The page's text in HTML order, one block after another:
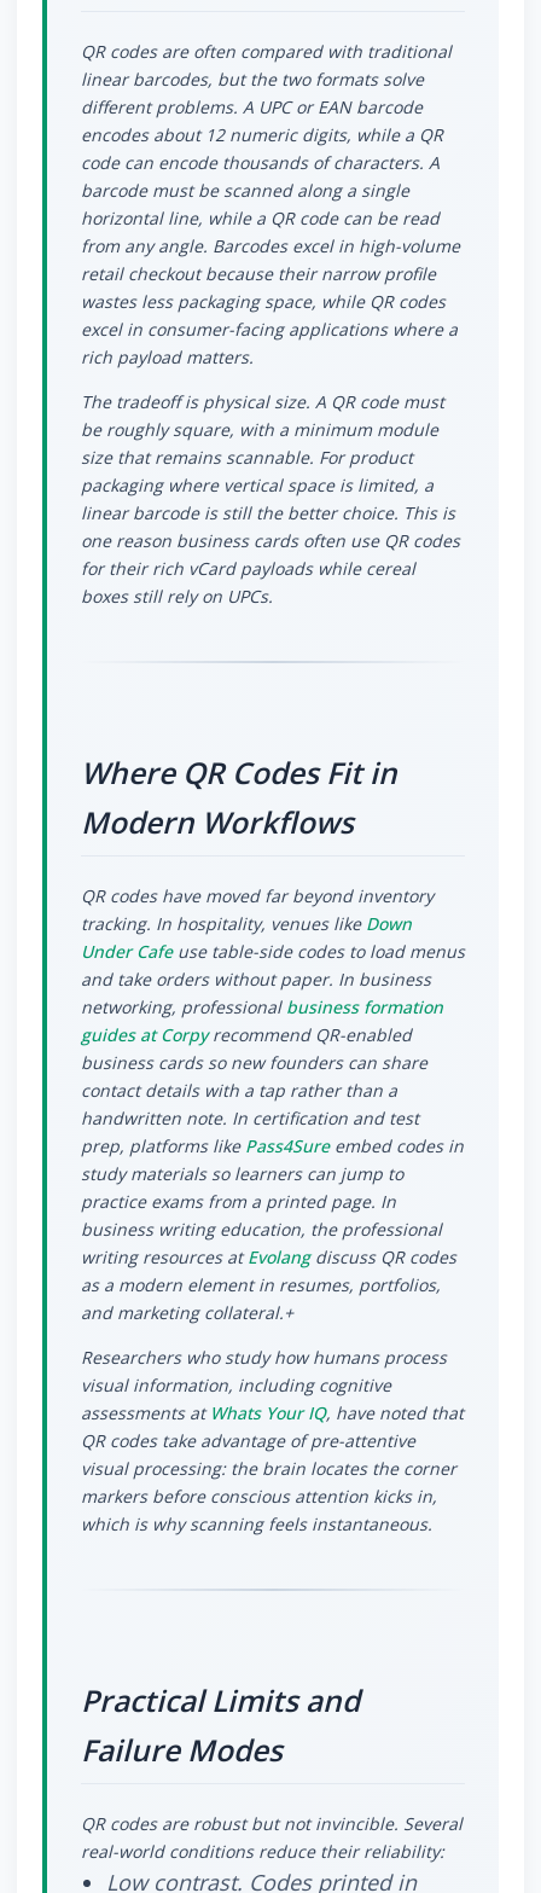
QR codes are often compared with traditional
linear barcodes, but the two formats solve
different problems. A UPC or EAN barcode
encodes about 12 numeric digits, while a QR
code can encode thousands of characters. A
barcode must be scanned along a single
horizontal line, while a QR code can be read
from any angle. Barcodes excel in high-volume
retail checkout because their narrow profile
wastes less packaging space, while QR codes
excel in consumer-facing applications where a
rich payload matters.
The tradeoff is physical size. A QR code must
be roughly square, with a minimum module
size that remains scannable. For product
packaging where vertical space is limited, a
linear barcode is still the better choice. This is
one reason business cards often use QR codes
for their rich vCard payloads while cereal
boxes still rely on UPCs.
Where QR Codes Fit in
Modern Workflows
QR codes have moved far beyond inventory
tracking. In hospitality, venues like Down
Under Cafeuse table-side codes to load menus
and take orders without paper. In business
networking, professional business formation
guides at Corpyrecommend QR-enabled
business cards so new founders can share
contact details with a tap rather than a
handwritten note. In certification and test
prep, platforms like Pass4Sureembed codes in
study materials so learners can jump to
practice exams from a printed page. In
business writing education, the professional
writing resources atEvolangdiscuss QR codes
as a modern element in resumes, portfolios,
and marketing collateral.+
Researchers who study how humans process
visual information, including cognitive
assessments at Whats Your IQ, have noted that
QR codes take advantage of pre-attentive
visual processing: the brain locates the corner
markers before conscious attention kicks in,
which is why scanning feels instantaneous.
Practical Limits and
Failure Modes
QR codes are robust but not invincible. Several
real-world conditions reduce their reliability:
Low contrast. Codes printed in